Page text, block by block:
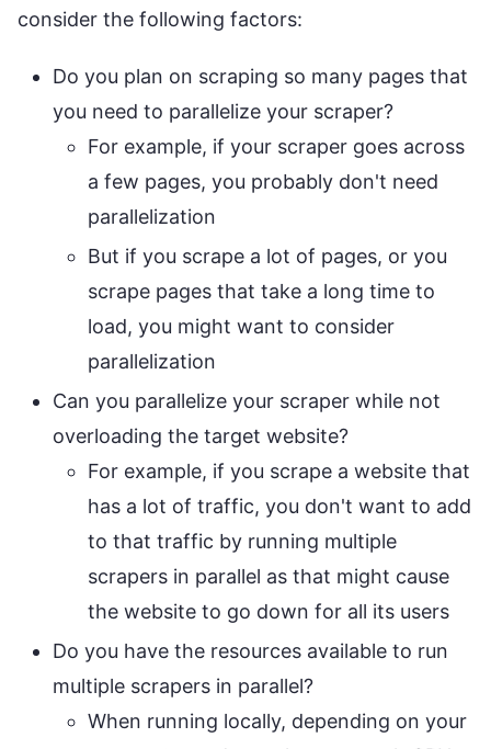
consider the following factors:
Do you plan on scraping so many pages that
you need to parallelize your scraper?
For example, if your scraper goes across
a few pages, you probably don't need
parallelization
But if you scrape a lot of pages, or you
scrape pages that take a long time to
load, you might want to consider
parallelization
Can you parallelize your scraper while not
overloading the target website?
For example, if you scrape a website that
has a lot of traffic, you don't want to add
to that traffic by running multiple
scrapers in parallel as that might cause
the website to go down for all its users
Do you have the resources available to run
multiple scrapers in parallel?
When running locally, depending on your